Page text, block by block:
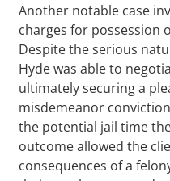
Another notable case
charges for possession
Despite the serious
Hyde was able to
ultimately securing a
misdemeanor
the potential jail time
outcome allowed the
consequences of a